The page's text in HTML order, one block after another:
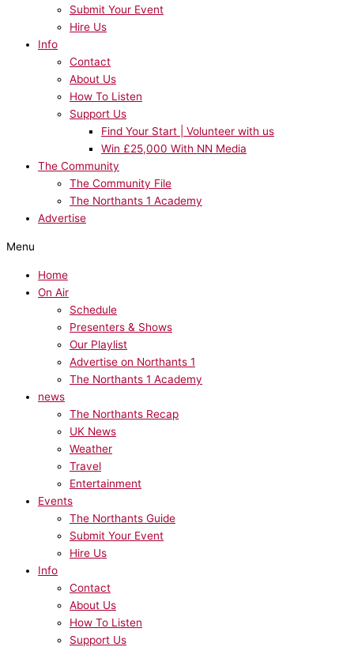
Submit Your Event
Hire Us
Info
Contact
About Us
How To Listen
Support Us
Find Your Start | Volunteer with us
Win £25,000 With NN Media
The Community
The Community File
The Northants 1 Academy
Advertise
Menu
Home
On Air
Schedule
Presenters & Shows
Our Playlist
Advertise on Northants 1
The Northants 1 Academy
news
The Northants Recap
UK News
Weather
Travel
Entertainment
Events
The Northants Guide
Submit Your Event
Hire Us
Info
Contact
About Us
How To Listen
Support Us